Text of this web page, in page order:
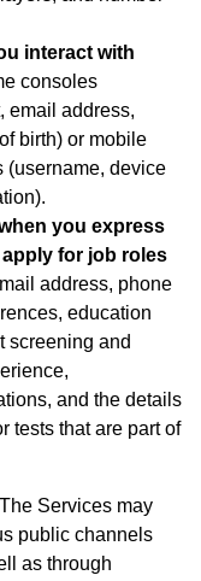
interact with
consoles
email address,
birth) or mobile
(username, device
you express
for job roles
address, phone
education
screening and
and the details
tests that are part of
Services may
public channels
as through